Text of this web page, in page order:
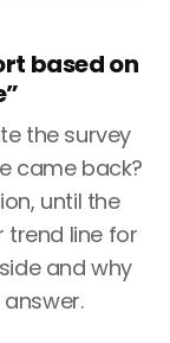
based on
the survey
came back?
until the
trend line for
and why